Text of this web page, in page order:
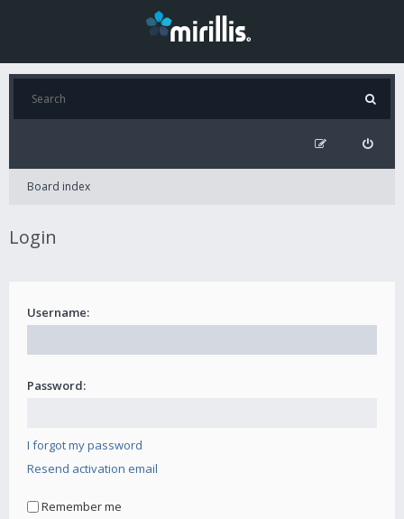
Board index
Login
Username:
Password:
I forgot my password
Resend activation email
Remember me